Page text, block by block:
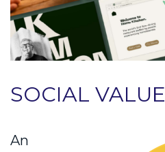
SOCIAL VALUE
An